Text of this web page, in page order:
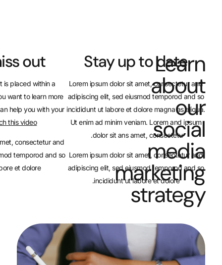
Stay up
Lorem ipsum dolor sit
adipiscing elit, sed
incididunt ut labore et
Ut enim ad minim
dolor sit ans amet,
Lorem ipsum dolor sit
adipiscing elit, sed
incididunt ut
Don’t miss out
This Text Box widget is placed within a
Flexbox Container. If you want to learn more
about how containers can help you with your
website,
watch this video
.
Lorem ipsum dolor sit amet, consectetur and
adipiscing elit, sed eiusmod temporod and so
incididunt ut labore et dolore.